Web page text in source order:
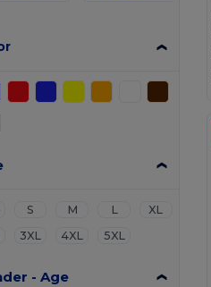
S M L
XL
3XL 4XL 5XL
- Age